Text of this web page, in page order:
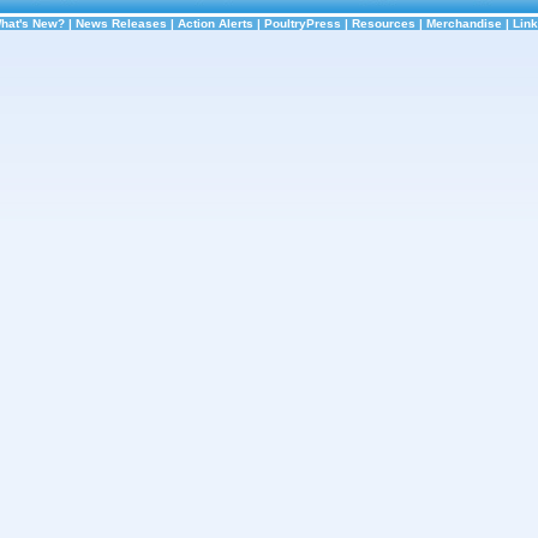
New? | News Releases | Action Alerts | PoultryPress | Resources | Merchandise |